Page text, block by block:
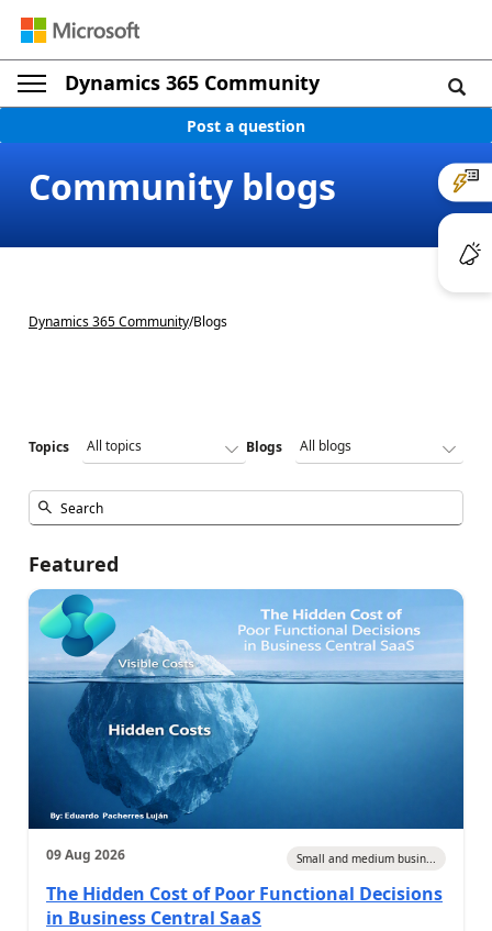
Dynamics 365 Community
Post a question
Community blogs
Dynamics 365 Community/Blogs
Topics Blogs
Featured
09 Aug 2026 Small and medium busin...
The Hidden Cost of Poor Functional Decisions
in Business Central SaaS